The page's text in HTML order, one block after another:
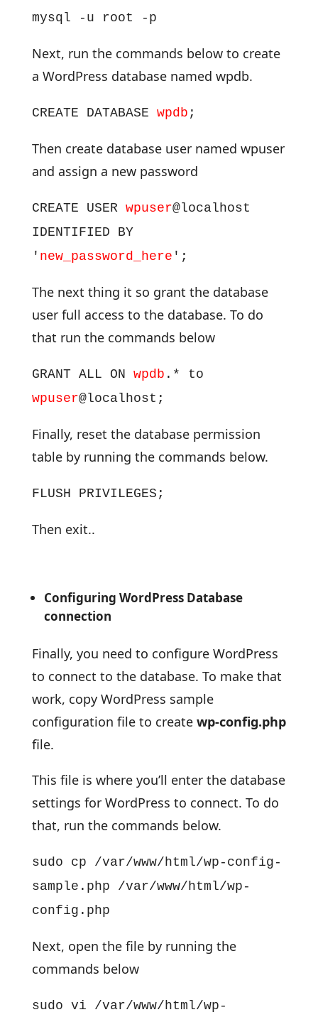
mysql -u root -p
Next, run the commands below to create
a WordPress database named wpdb.
CREATE DATABASE wpdb ;
Then create database user named wpuser
and assign a new password
CREATE USER wpuser@localhost
IDENTIFIED BY
' new_password_here ';
The next thing it so grant the database
user full access to the database. To do
that run the commands below
GRANT ALL ON wpdb .* to
wpuser@localhost;
Finally, reset the database permission
table by running the commands below.
FLUSH PRIVILEGES;
Then exit..
Configuring WordPress Database
connection
Finally, you need to configure WordPress
to connect to the database. To make that
work, copy WordPress sample
configuration file to create wp-config.php
file.
This file is where you’ll enter the database
settings for WordPress to connect. To do
that, run the commands below.
sudo cp /var/www/html/wp-config-
sample.php /var/www/html/wp-
config.php
Next, open the file by running the
commands below
sudo vi /var/www/html/wp-